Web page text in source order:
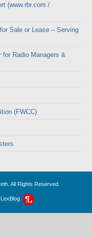
(www.rbr.com /
Sale or Lease – Serving
for Radio Managers &
(FWCC)
All Rights Reserved.
LexBlog